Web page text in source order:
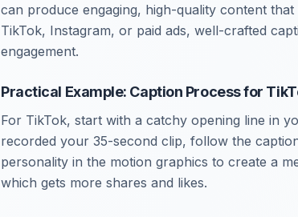
can produce engaging, high-quality content
TikTok, Instagram, or paid ads, well-crafted
engagement.
Practical Example: Caption Process for
For TikTok, start with a catchy opening line in
recorded your 35-second clip, follow the
personality in the motion graphics to create a
which gets more shares and likes.